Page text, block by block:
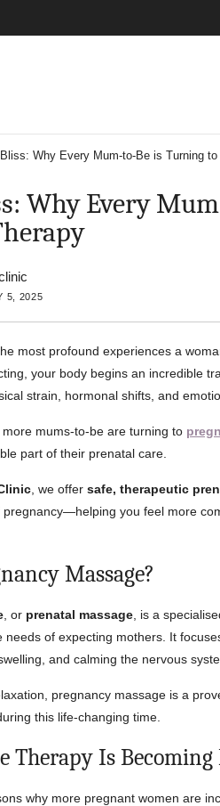
Why Every Mum-to-Be is Turning
Why Every
5, 2025
most profound experiences a
your body begins an incredible
strain, hormonal shifts, and
more mums-to-be are turning to
part of their prenatal care.
, we offer safe, therapeutic
you feel more
Massage?
, or prenatal massage , is a
needs of expecting mothers. It
and calming the nervous
pregnancy massage is a
this life-changing time.
Therapy Is
why more pregnant women are